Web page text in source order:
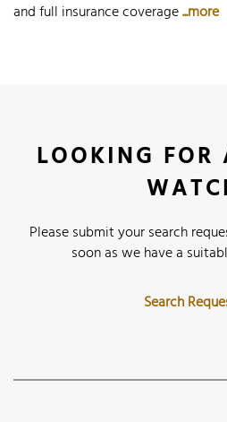
and full insurance coverage...more
LOOKING FOR
Please submit your search
soon as we have a
Search